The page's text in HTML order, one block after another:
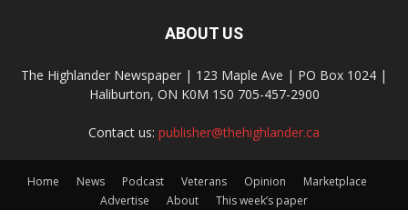
ABOUT US
The Highlander Newspaper | 123 Maple Ave | PO Box 1024 |
Haliburton, ON K0M 1S0 705-457-2900
Contact us: publisher@thehighlander.ca
Home News Podcast Veterans Opinion
Marketplace
Advertise
About This week’s paper